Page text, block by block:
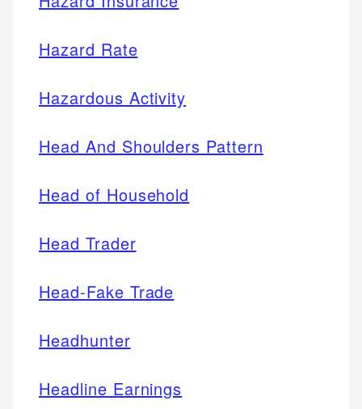
Hazard Rate
Hazardous Activity
Head And Shoulders Pattern
Head of Household
Head Trader
Head-Fake Trade
Headhunter
Headline Earnings